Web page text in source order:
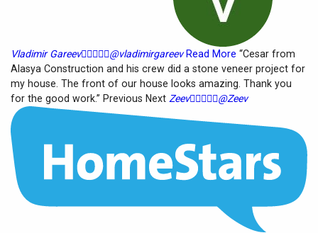
Vladimir Gareev@vladimirgareevRead More “Cesar from
Alasya Construction and his crew did a stone veneer project for
my house. The front of our house looks amazing. Thank you
for the good work.” Previous Next Zeev@Zeev